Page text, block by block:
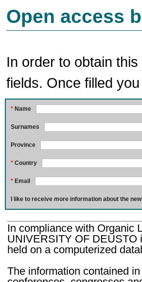
Open access
In order to obtain
fields. Once filled
* Name
Surnames
Province
* Country
* Email
I like to receive more information about the
In compliance with Organic
UNIVERSITY OF DEUSTO
held on a computerized
The information contained